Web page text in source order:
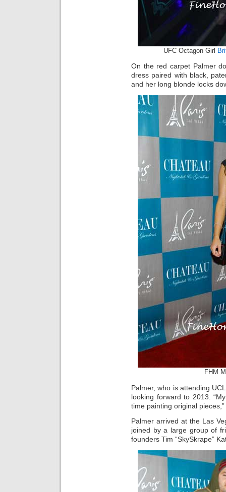
UFC Octagon Girl
On the red carpet Palmer
dress paired with black,
and her long blonde locks
FHM
Palmer, who is attending
looking forward to 2013.
time painting original
Palmer arrived at the Las
joined by a large group of
founders Tim “SkySkrape”